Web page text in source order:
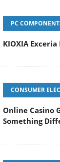
PC
KIOXIA Exceria
CONSUMER
Online Casino
Something